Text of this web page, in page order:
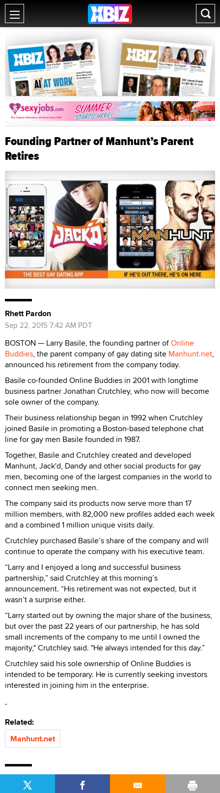
Founding Partner of Manhunt’s Parent
Retires
Rhett Pardon
Sep 22, 2015 7:42 AM PDT
BOSTON — Larry Basile, the founding partner ofOnline
Buddies, the parent company of gay dating site Manhunt.net,
announced his retirement from the company today.
Basile co-founded Online Buddies in 2001 with longtime
business partner Jonathan Crutchley, who now will become
sole owner of the company.
Their business relationship began in 1992 when Crutchley
joined Basile in promoting a Boston-based telephone chat
line for gay men Basile founded in 1987.
Together, Basile and Crutchley created and developed
Manhunt, Jack'd, Dandy and other social products for gay
men, becoming one of the largest companies in the world to
connect men seeking men.
The company said its products now serve more than 17
million members, with 82,000 new profiles added each week
and a combined 1 million unique visits daily.
Crutchley purchased Basile’s share of the company and will
continue to operate the company with his executive team.
“Larry and I enjoyed a long and successful business
partnership,” said Crutchley at this morning’s
announcement. “His retirement was not expected, but it
wasn’t a surprise either.
“Larry started out by owning the major share of the business,
but over the past 22 years of our partnership, he has sold
small increments of the company to me until I owned the
majority," Crutchley said. "He always intended for this day.”
Crutchley said his sole ownership of Online Buddies is
intended to be temporary. He is currently seeking investors
interested in joining him in the enterprise.
Related:
Manhunt.net